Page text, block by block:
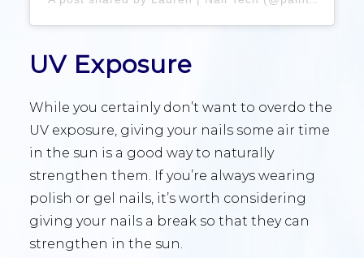
UV Exposure
While you certainly don’t want to overdo the
UV exposure, giving your nails some air time
in the sun is a good way to naturally
strengthen them. If you’re always wearing
polish or gel nails, it’s worth considering
giving your nails a break so that they can
strengthen in the sun.